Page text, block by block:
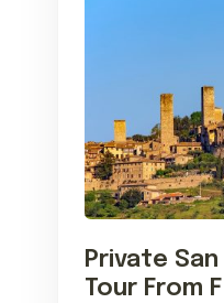
Private
Tour From